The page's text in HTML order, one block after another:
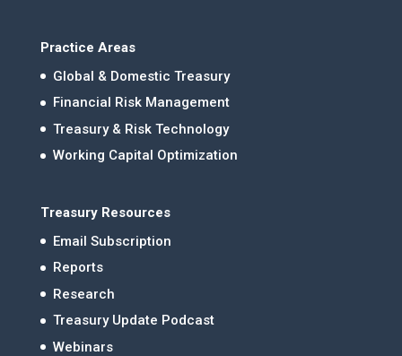
Practice Areas
Global & Domestic Treasury
Financial Risk Management
Treasury & Risk Technology
Working Capital Optimization
Treasury Resources
Email Subscription
Reports
Research
Treasury Update Podcast
Webinars